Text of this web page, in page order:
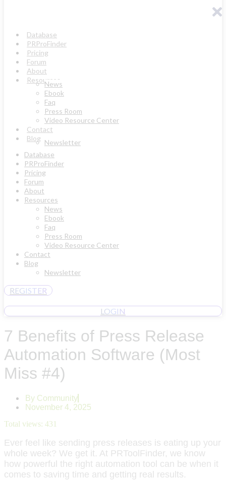
Database
PRProFinder
Pricing
Forum
About
Resources
News
Ebook
Faq
Press Room
Video Resource Center
Contact
Blog Newsletter
Database
PRProFinder
Pricing
Forum
About
Resources
News
Ebook
Faq
Press Room
Video Resource Center
Contact
Blog
Newsletter
REGISTER
LOGIN
7 Benefits of Press Release
Automation Software (Most
Miss #4)
By Community
November 4, 2025
Total views: 431
Ever feel like sending press releases is eating up your
whole week? We get it. At PRToolFinder, we know
how powerful the right automation tool can be when it
comes to saving time and getting real results.